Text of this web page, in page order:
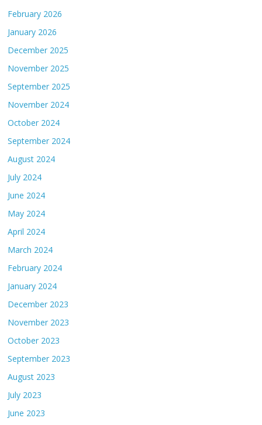
February 2026
January 2026
December 2025
November 2025
September 2025
November 2024
October 2024
September 2024
August 2024
July 2024
June 2024
May 2024
April 2024
March 2024
February 2024
January 2024
December 2023
November 2023
October 2023
September 2023
August 2023
July 2023
June 2023